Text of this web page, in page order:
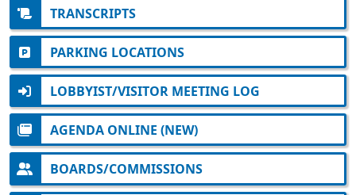
TRANSCRIPTS
PARKING LOCATIONS
LOBBYIST/VISITOR MEETING LOG
AGENDA ONLINE (NEW)
BOARDS/COMMISSIONS